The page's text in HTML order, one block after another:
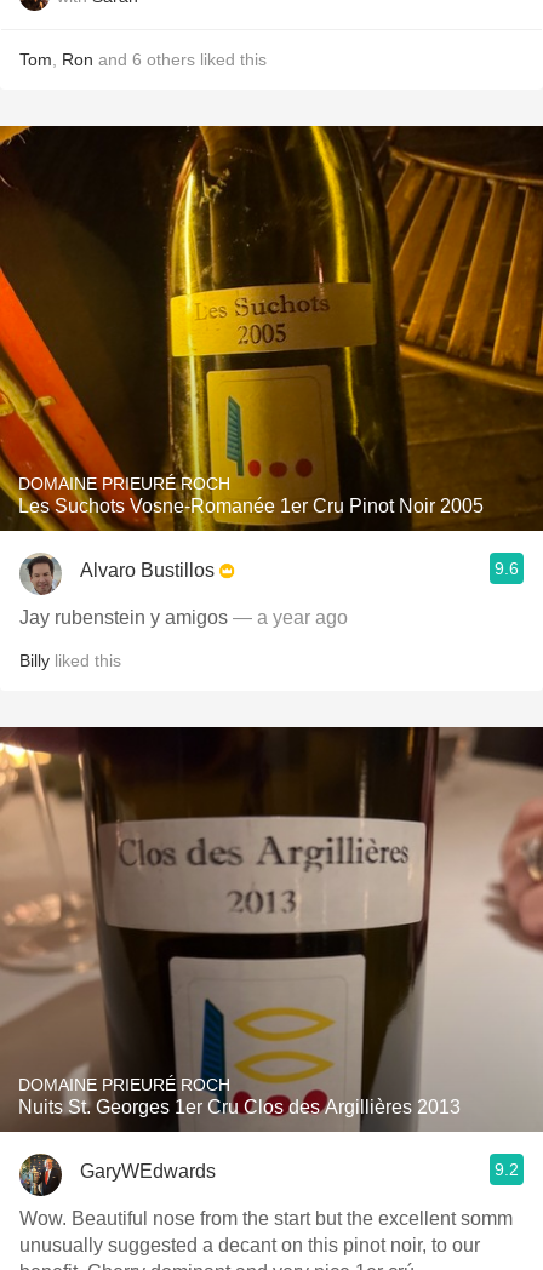
Tom Ron and 6 others liked this
DOMAINE PRIEURÉ ROCH
Les Suchots Vosne-Romanée 1er Cru Pinot Noir 2005
Alvaro Bustillos 9.6
Jay rubenstein y amigos — a year ago
Billy liked this
DOMAINE PRIEURÉ ROCH
Nuits St. Georges 1er Cru Clos des Argillières 2013
GaryWEdwards 9.2
Wow. Beautiful nose from the start but the excellent somm
unusually suggested a decant on this pinot noir, to our